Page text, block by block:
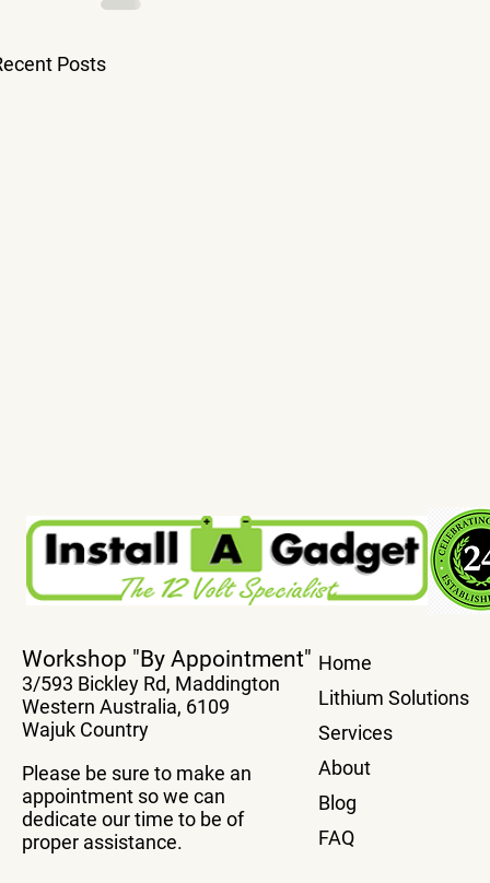
Posts
Boards
Vehicle
Box
Workshop "By Appointment"
3/593 Bickley Rd, Maddington
Western Australia, 6109
Wajuk Country
Please be sure to make an
appointment so we can
dedicate our time to be of
proper assistance.
Home
Lithium Solutions
Services
About
Blog
FAQ